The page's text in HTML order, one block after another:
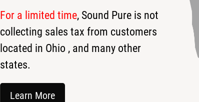
$7,090
For a limited time, Sound Pure is not
collecting sales tax from customers
located in Ohio , and many other
states.
Learn More